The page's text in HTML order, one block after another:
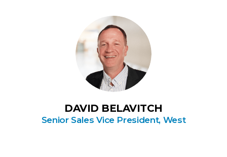
DAVID BELAVITCH
Senior Sales Vice President, West